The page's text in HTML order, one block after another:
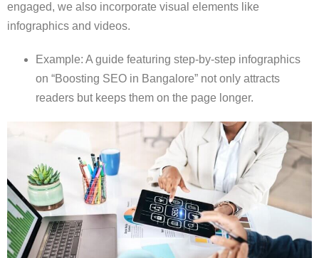
engaged, we also incorporate visual elements like
infographics and videos.
Example: A guide featuring step-by-step infographics
on “Boosting SEO in Bangalore” not only attracts
readers but keeps them on the page longer.